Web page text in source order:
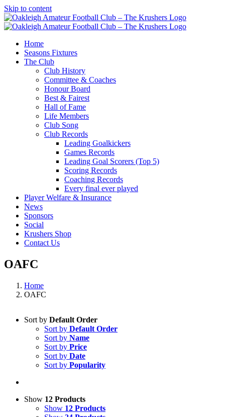
Skip to content
Home
Seasons Fixtures
The Club
Club History
Committee & Coaches
Honour Board
Best & Fairest
Hall of Fame
Life Members
Club Song
Club Records
Leading Goalkickers
Games Records
Leading Goal Scorers (Top 5)
Scoring Records
Coaching Records
Every final ever played
Player Welfare & Insurance
News
Sponsors
Social
Krushers Shop
Contact Us
OAFC
Home
OAFC
Sort by Default Order
Sort by Default Order
Sort by Name
Sort by Price
Sort by Date
Sort by Popularity
Show 12 Products
Show 12 Products